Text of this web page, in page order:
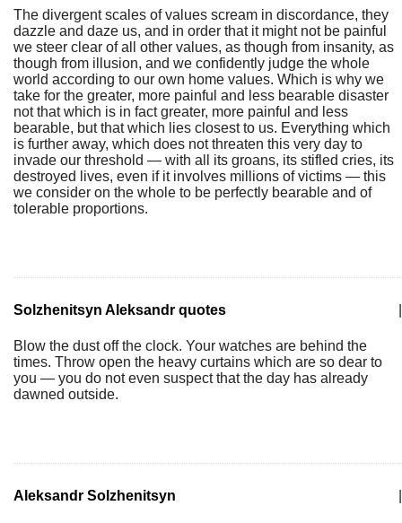
The divergent scales of values scream in discordance, they
dazzle and daze us, and in order that it might not be painful
we steer clear of all other values, as though from insanity, as
though from illusion, and we confidently judge the whole
world according to our own home values. Which is why we
take for the greater, more painful and less bearable disaster
not that which is in fact greater, more painful and less
bearable, but that which lies closest to us. Everything which
is further away, which does not threaten this very day to
invade our threshold — with all its groans, its stifled cries, its
destroyed lives, even if it involves millions of victims — this
we consider on the whole to be perfectly bearable and of
tolerable proportions.
Solzhenitsyn Aleksandr quotes
Blow the dust off the clock. Your watches are behind the
times. Throw open the heavy curtains which are so dear to
you — you do not even suspect that the day has already
dawned outside.
Aleksandr Solzhenitsyn